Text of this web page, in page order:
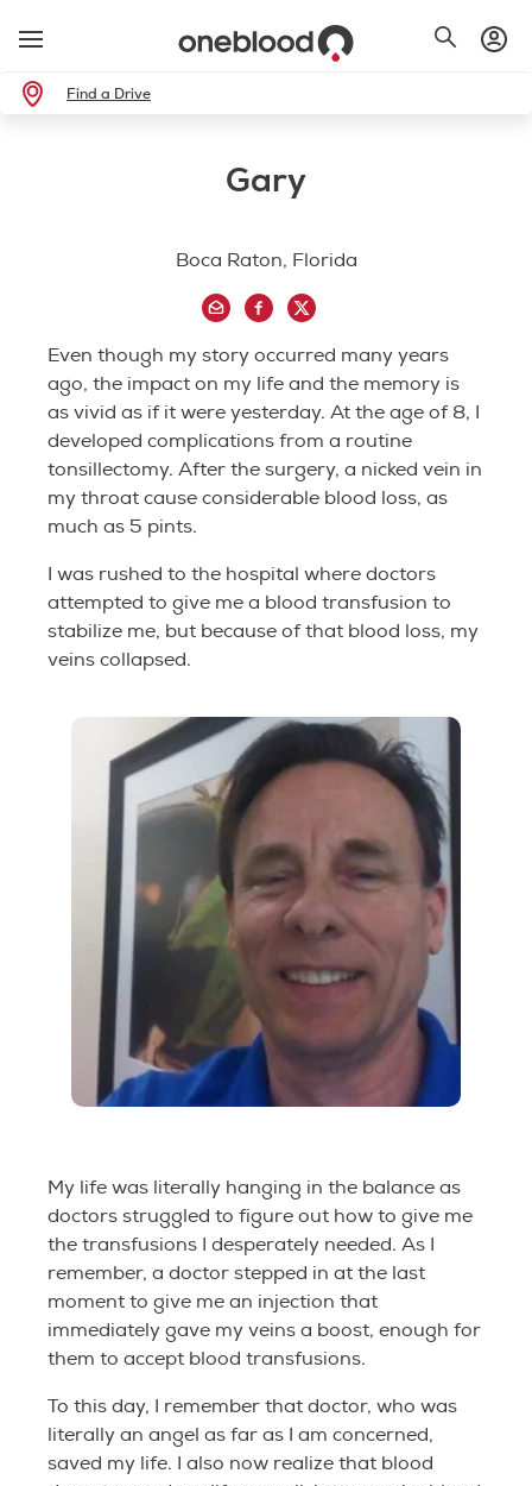
Find a Drive
Gary
Boca Raton, Florida
Even though my story occurred many years
ago, the impact on my life and the memory is
as vivid as if it were yesterday. At the age of 8, I
developed complications from a routine
tonsillectomy. After the surgery, a nicked vein in
my throat cause considerable blood loss, as
much as 5 pints.
I was rushed to the hospital where doctors
attempted to give me a blood transfusion to
stabilize me, but because of that blood loss, my
veins collapsed.
My life was literally hanging in the balance as
doctors struggled to figure out how to give me
the transfusions I desperately needed. As I
remember, a doctor stepped in at the last
moment to give me an injection that
immediately gave my veins a boost, enough for
them to accept blood transfusions.
To this day, I remember that doctor, who was
literally an angel as far as I am concerned,
saved my life. I also now realize that blood